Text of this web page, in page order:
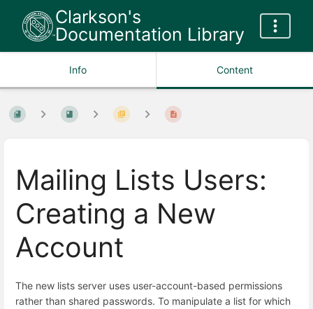
Clarkson's
Documentation Library
Info Content
Mailing Lists Users:
Creating a New
Account
The new lists server uses user-account-based permissions
rather than shared passwords. To manipulate a list for which